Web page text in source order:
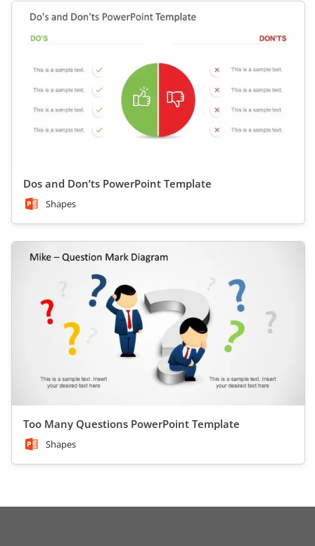
Dos and Don’ts PowerPoint Template
Shapes
Too Many Questions PowerPoint Template
Shapes